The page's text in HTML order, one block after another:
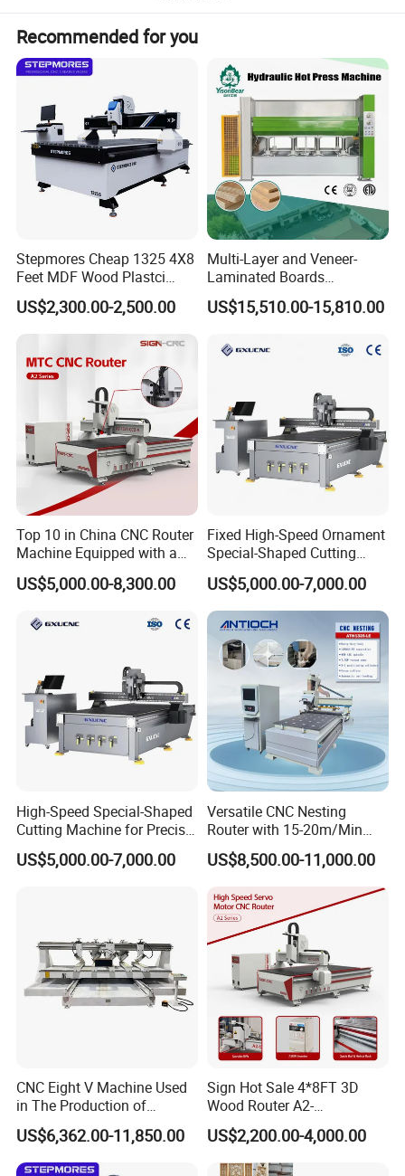
cutting machine.
Functions:
The functions of this machine include milling on artificial
stone,wood,bamboo,etc.,processing of various patterns and
characters.
Applicable Materials:
Artificial stone,wood,bamboo,marble,organic board,two-color
Application Scope:
Cabinet doors,wooden doors,solid
wood,panels,doors&windows,tables &chairs,screens,wave
panels,large wall hangings,advertising panels,logo&sign making.
Recommended for you
Stepmores Cheap 1325 4X8
Feet MDF Wood Plastci
Carving Engraving Cutting
CNC Router Machine with
CE Certificate
US$2,300.00-2,500.00
Multi-Layer and Veneer-
Laminated Boards
Woodworking Hot Press
Machine with Sturdy
Door & Floor Making
US$15,510.00-15,810.00
Top 10 in China CNC Router
Machine Equipped with a
Camera 3D Deep Carving
Woodworking Machine for
Processing
US$5,000.00-8,300.00
Fixed High-Speed Ornament
Special-Shaped Cutting
Machine Aluminum Craft
Supports A6
US$5,000.00-7,000.00
High-Speed Special-Shaped
Cutting Machine for Precise
Kt Boards A6
US$5,000.00-7,000.00
Versatile CNC Nesting
Router with 15-20m/Min
Processing Efficiency
US$8,500.00-11,000.00
CNC Eight V Machine Used
in The Production of
Speaker Box Slotting
Machine CNC Router
US$6,362.00-11,850.00
Sign Hot Sale 4*8FT 3D
Wood Router A2-
1325/1530/2030/2040 CNC
Router Machine Wood CNC
Cutting Woodworking
US$2,200.00-4,000.00